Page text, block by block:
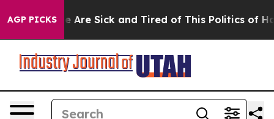
AGP PICKS
“People Are Sick and Tired of This Politics of